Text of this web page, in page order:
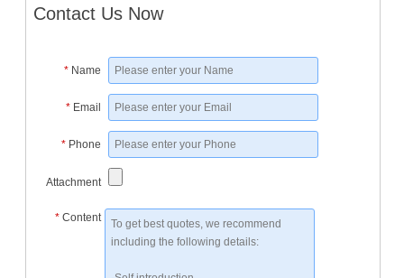
Contact Us Now
* Name
* Email
* Phone
Attachment
* Content